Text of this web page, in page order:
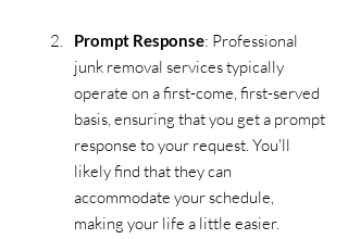
Prompt Response: Professional
junk removal services typically
operate on a first-come, first-served
basis, ensuring that you get a prompt
response to your request. You'll
likely find that they can
accommodate your schedule,
making your life a little easier.